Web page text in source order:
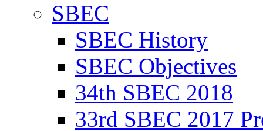
SBEC
SBEC History
SBEC Objectives
34th SBEC 2018
33rd SBEC 2017